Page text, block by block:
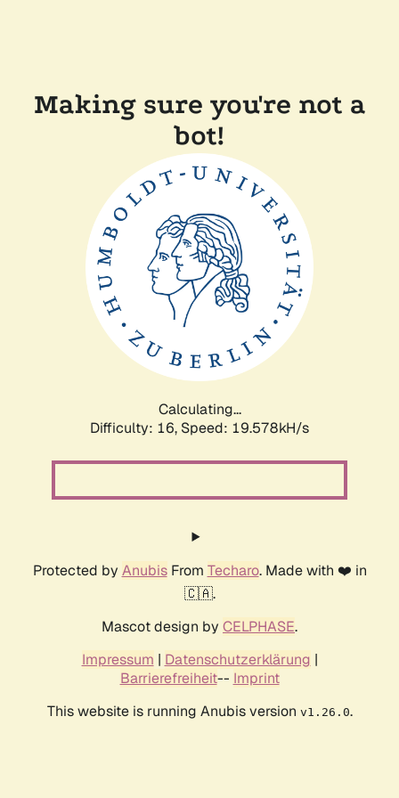
Making sure you're not a
bot!
Calculating...
Difficulty: 16, Speed: 19.578kH/s
Protected by AnubisFrom Techaro. Made with ❤️ in
🇨🇦.
Mascot design by CELPHASE.
Impressum | Datenschutzerklärung |
Barrierefreiheit-- Imprint
This website is running Anubis version v1.26.0.